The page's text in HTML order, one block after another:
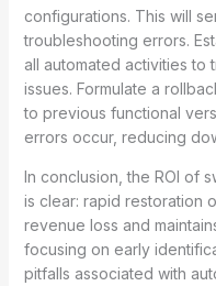
configurations. This will
troubleshooting errors.
all automated activities to
issues. Formulate a
to previous functional
errors occur, reducing
In conclusion, the ROI of
is clear: rapid restoration
revenue loss and
focusing on early
pitfalls associated with